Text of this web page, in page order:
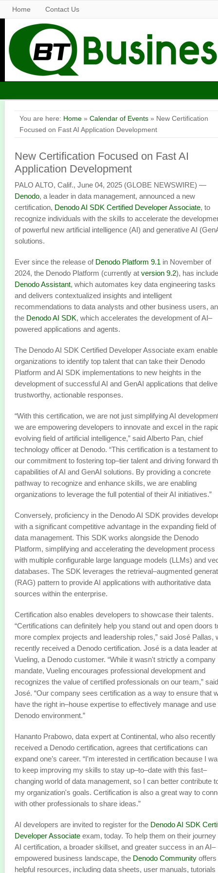
Home Contact Us
You are here: Home » Calendar of Events » New Certification
Focused on Fast AI Application Development
New Certification Focused on Fast AI
Application Development
PALO ALTO, Calif., June 04, 2025 (GLOBE NEWSWIRE) —
Denodo, a leader in data management, announced a new
certification, Denodo AI SDK Certified Developer Associate, to
recognize individuals with the skills to accelerate the
of powerful new artificial intelligence (AI) and generative AI
solutions.
Ever since the release of Denodo Platform 9.1 in November of
2024, the Denodo Platform (currently at version 9.2), has
Denodo Assistant, which automates key data engineering tasks
and delivers contextualized insights and intelligent
recommendations to data analysts and other business users,
the Denodo AI SDK, which accelerates the development of AI–
powered applications and agents.
The Denodo AI SDK Certified Developer Associate exam
organizations to identify top talent that can take their Denodo
Platform and AI SDK implementations to new heights in the
development of successful AI and GenAI applications that
trustworthy, actionable responses.
“With this certification, we are not just simplifying AI
we are empowering developers to innovate and excel in the
evolving field of artificial intelligence,” said Alberto Pan, chief
technology officer at Denodo. “This certification is a testament to
our commitment to fostering top–tier talent and driving forward
capabilities of AI and GenAI solutions. By providing a concrete
pathway to recognize and enhance skills, we are enabling
organizations to leverage the full potential of their AI initiatives.”
Conversely, proficiency in the Denodo AI SDK provides
with a significant competitive advantage in the expanding field of
data management. This SDK works alongside the Denodo
Platform, simplifying and accelerating the development process
with multiple configurable large language models (LLMs) and
databases. The SDK leverages the retrieval–augmented
(RAG) pattern to provide AI applications with authoritative data
sources within the enterprise.
Certification also enables developers to showcase their talents.
“Certifications can definitely help you stand out and open doors
more complex projects and leadership roles,” said José Pallas,
recently received a Denodo certification. José is a data leader at
Vueling, a Denodo customer. “While it wasn't strictly a company
mandate, Vueling encourages professional development and
recognizes the value of certified professionals on our team,” said
José. “Our company sees certification as a way to ensure that
have the right in–house expertise to effectively manage and use
Denodo environment.”
Hananto Prabowo, data expert at Continental, who also recently
received a Denodo certification, agrees that certifications can
expand one’s career. “I'm interested in certification because I
to keep improving my skills to stay up–to–date with this fast–
changing world of data management, so I can better contribute
my organization's goals. Certification is also a great way to
with other professionals to share ideas.”
AI developers are invited to register for the Denodo AI SDK
Developer Associate exam, today. To help them on their journey
AI certification, a broader skillset, and greater success in an AI–
empowered business landscape, the Denodo Community offers
helpful resources, including data sheets, user manuals, tutorials